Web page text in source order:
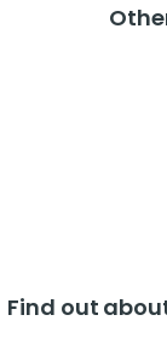
Find out